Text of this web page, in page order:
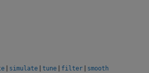
| simulate | tune | filter | smooth